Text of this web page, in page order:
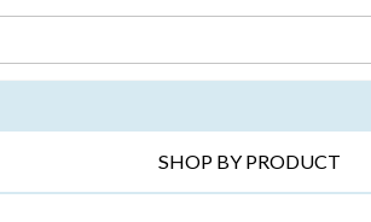
SHOP BY PRODUCT